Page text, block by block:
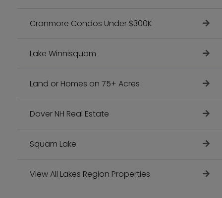
Cranmore Condos Under $300K
Lake Winnisquam
Land or Homes on 75+ Acres
Dover NH Real Estate
Squam Lake
View All Lakes Region Properties